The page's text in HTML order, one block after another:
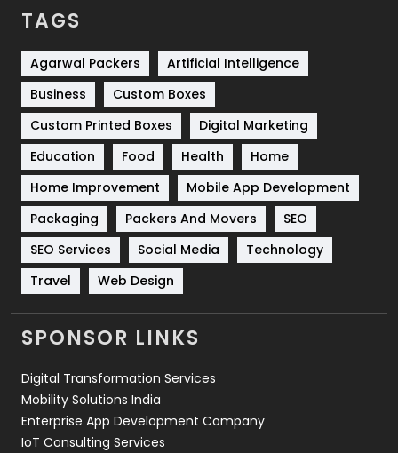
Services
Shopping
Software Development
Solar Energy
Sports
Technical SEO
8
Technology
664
Travel
Videography
2
Web Design
Web Development
TAGS
Agarwal Packers
Artificial Intelligence
Business
Custom Boxes
Custom Printed Boxes
Digital Marketing
Education
Food Health
Home
Home Improvement
Mobile App Development
Packaging
Packers And Movers
SEO
SEO Services
Social Media
Technology
Travel
Web Design
SPONSOR LINKS
Digital Transformation Services
Mobility Solutions India
Enterprise App Development Company
IoT Consulting Services